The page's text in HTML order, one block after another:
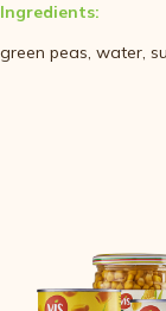
Ingredients:
green peas, water,